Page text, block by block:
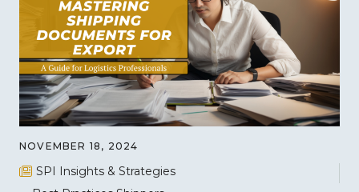
NOVEMBER 18, 2024
SPI Insights & Strategies